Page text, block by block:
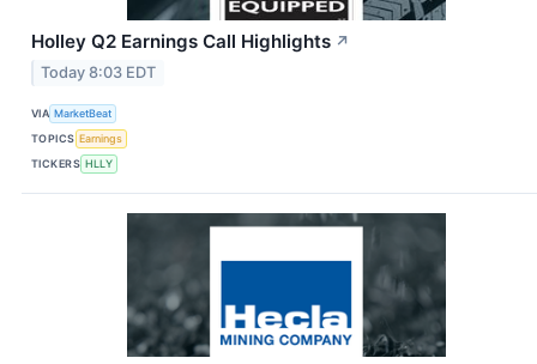
Holley Q2 Earnings Call Highlights ↗
Today 8:03 EDT
VIA MarketBeat
TOPICS Earnings
TICKERS HLLY